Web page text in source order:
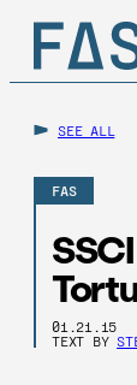
SEE ALL
FAS
01.21.15
TEXT BY